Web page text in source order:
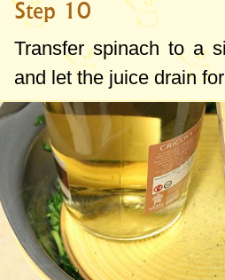
Step 10
Transfer spinach to a
and let the juice drain